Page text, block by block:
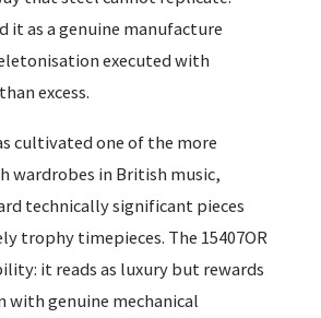
it as a genuine manufacture
executed with
excess.
cultivated one of the more
wardrobes in British music,
technically significant pieces
trophy timepieces. The 15407OR
it reads as luxury but rewards
with genuine mechanical